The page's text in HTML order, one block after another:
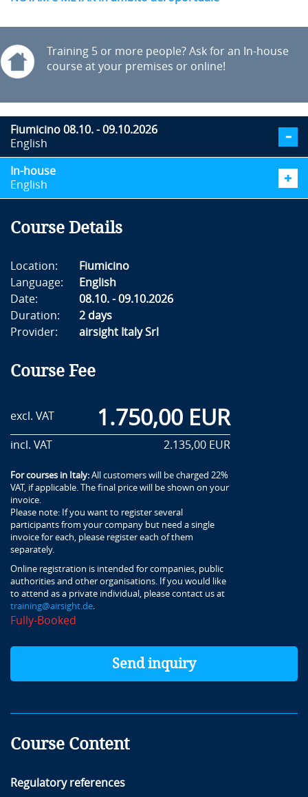
Training 5 or more people? Ask for an In-house
course at your premises or online!
Fiumicino 08.10. - 09.10.2026
English
In-house
English
Course Details
Location:
Fiumicino
Language:
English
Date:
08.10. - 09.10.2026
Duration:
2 days
Provider:
airsight Italy Srl
Course Fee
excl. VAT 1.750,00 EUR
incl. VAT 2.135,00 EUR
For courses in Italy: All customers will be charged 22%
VAT, if applicable. The final price will be shown on your
invoice.
Please note: If you want to register several
participants from your company but need a single
invoice for each, please register each of them
separately.
Online registration is intended for companies, public
authorities and other organisations. If you would like
to attend as a private individual, please contact us at
training@airsight.de
Fully-Booked
Send inquiry
Course Content
Regulatory references